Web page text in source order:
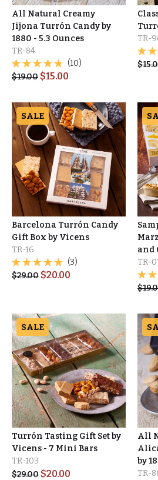
All Natural Creamy
Jijona Turrón Candy by
1880 - 5.3 Ounces
TR-84
(10)
$19.00 $15.00
TR-
$
SALE
Barcelona Turrón Candy
Gift Box by Vicens
TR-16
(3)
$29.00 $20.00
and
TR-
$
SALE
Turrón Tasting Gift Set by
Vicens - 7 Mini Bars
TR-103
$29.00 $20.00
All
by
TR-